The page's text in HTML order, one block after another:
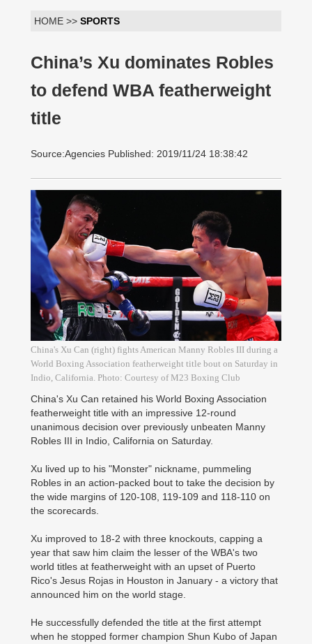
HOME >> SPORTS
China’s Xu dominates Robles
to defend WBA featherweight
title
Source:Agencies Published: 2019/11/24 18:38:42
China's Xu Can (right) fights American Manny Robles III during a
World Boxing Association featherweight title bout on Saturday in
Indio, California. Photo: Courtesy of M23 Boxing Club
China's Xu Can retained his World Boxing Association
featherweight title with an impressive 12-round
unanimous decision over previously unbeaten Manny
Robles III in ­Indio, California on Saturday.
Xu lived up to his "Monster" nickname, pummeling
Robles in an action-packed bout to take the decision by
the wide margins of 120-108, 119-109 and 118-110 on
the scorecards.
Xu improved to 18-2 with three knockouts, capping a
year that saw him claim the lesser of the WBA's two
world titles at featherweight with an upset of Puerto
Rico's Jesus Rojas in Houston in January - a ­victory that
announced him on the world stage.
He successfully defended the title at the first attempt
when he stopped former champion Shun Kubo of Japan